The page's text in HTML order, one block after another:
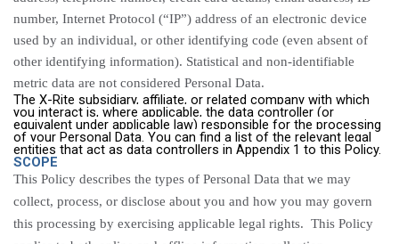
number, Internet Protocol (“IP”) address of an electronic device
used by an individual, or other identifying code (even absent of
other identifying information). Statistical and non-identifiable
metric data are not considered Personal Data.
The X-Rite subsidiary, affiliate, or related company with which
you interact is, where applicable, the data controller (or
equivalent under applicable law) responsible for the processing
of your Personal Data. You can find a list of the relevant legal
entities that act as data controllers in Appendix 1 to this Policy.
SCOPE
This Policy describes the types of Personal Data that we may
collect, process, or disclose about you and how you may govern
this processing by exercising applicable legal rights. This Policy